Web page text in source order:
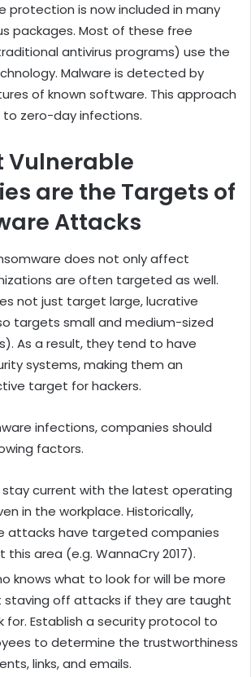
protection is now included in many
packages. Most of these free
antivirus programs) use the
Malware is detected by
of known software. This approach
to zero-day infections.
Vulnerable
are the Targets of
Attacks
does not only affect
are often targeted as well.
not just target large, lucrative
targets small and medium-sized
As a result, they tend to have
systems, making them an
target for hackers.
infections, companies should
factors.
stay current with the latest operating
in the workplace. Historically,
attacks have targeted companies
area (e.g. WannaCry 2017).
knows what to look for will be more
off attacks if they are taught
for. Establish a security protocol to
to determine the trustworthiness
links, and emails.